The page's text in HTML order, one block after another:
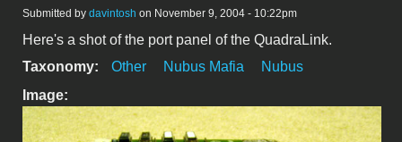
Submitted by davintosh on November 9, 2004 - 10:22pm
Here's a shot of the port panel of the QuadraLink.
Taxonomy:
Other Nubus Mafia
Nubus
Image: